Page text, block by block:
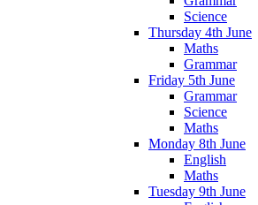
Science
Thursday 4th June
Maths
Grammar
Friday 5th June
Grammar
Science
Maths
Monday 8th June
English
Maths
Tuesday 9th June